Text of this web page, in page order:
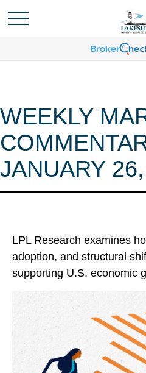
WEEKLY
JANUARY
LPL Research examines
adoption, and structural
supporting U.S. economic